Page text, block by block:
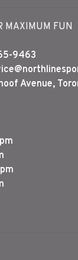
MAXIMUM FUN
9463
Avenue,